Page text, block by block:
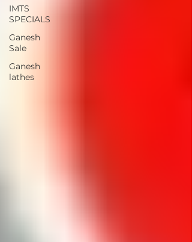
IMTS
SPECIALS
Ganesh
Sale
Ganesh
lathes